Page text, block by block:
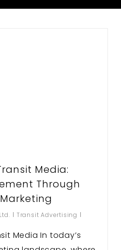
Media:
Through
Transit Advertising
Media In today’s